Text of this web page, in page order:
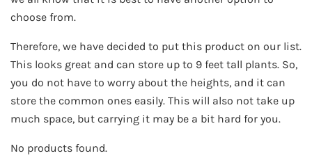
choose from.
Therefore, we have decided to put this product on our list.
This looks great and can store up to 9 feet tall plants. So,
you do not have to worry about the heights, and it can
store the common ones easily. This will also not take up
much space, but carrying it may be a bit hard for you.
No products found.